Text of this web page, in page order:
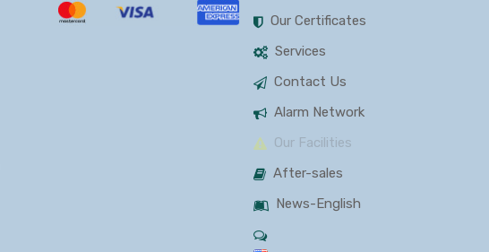
Our Certificates
Services
Contact Us
Alarm Network
Our Facilities
After-sales
News-English